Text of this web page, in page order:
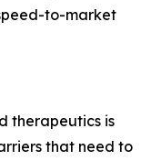
to-market
therapeutics is
that need to